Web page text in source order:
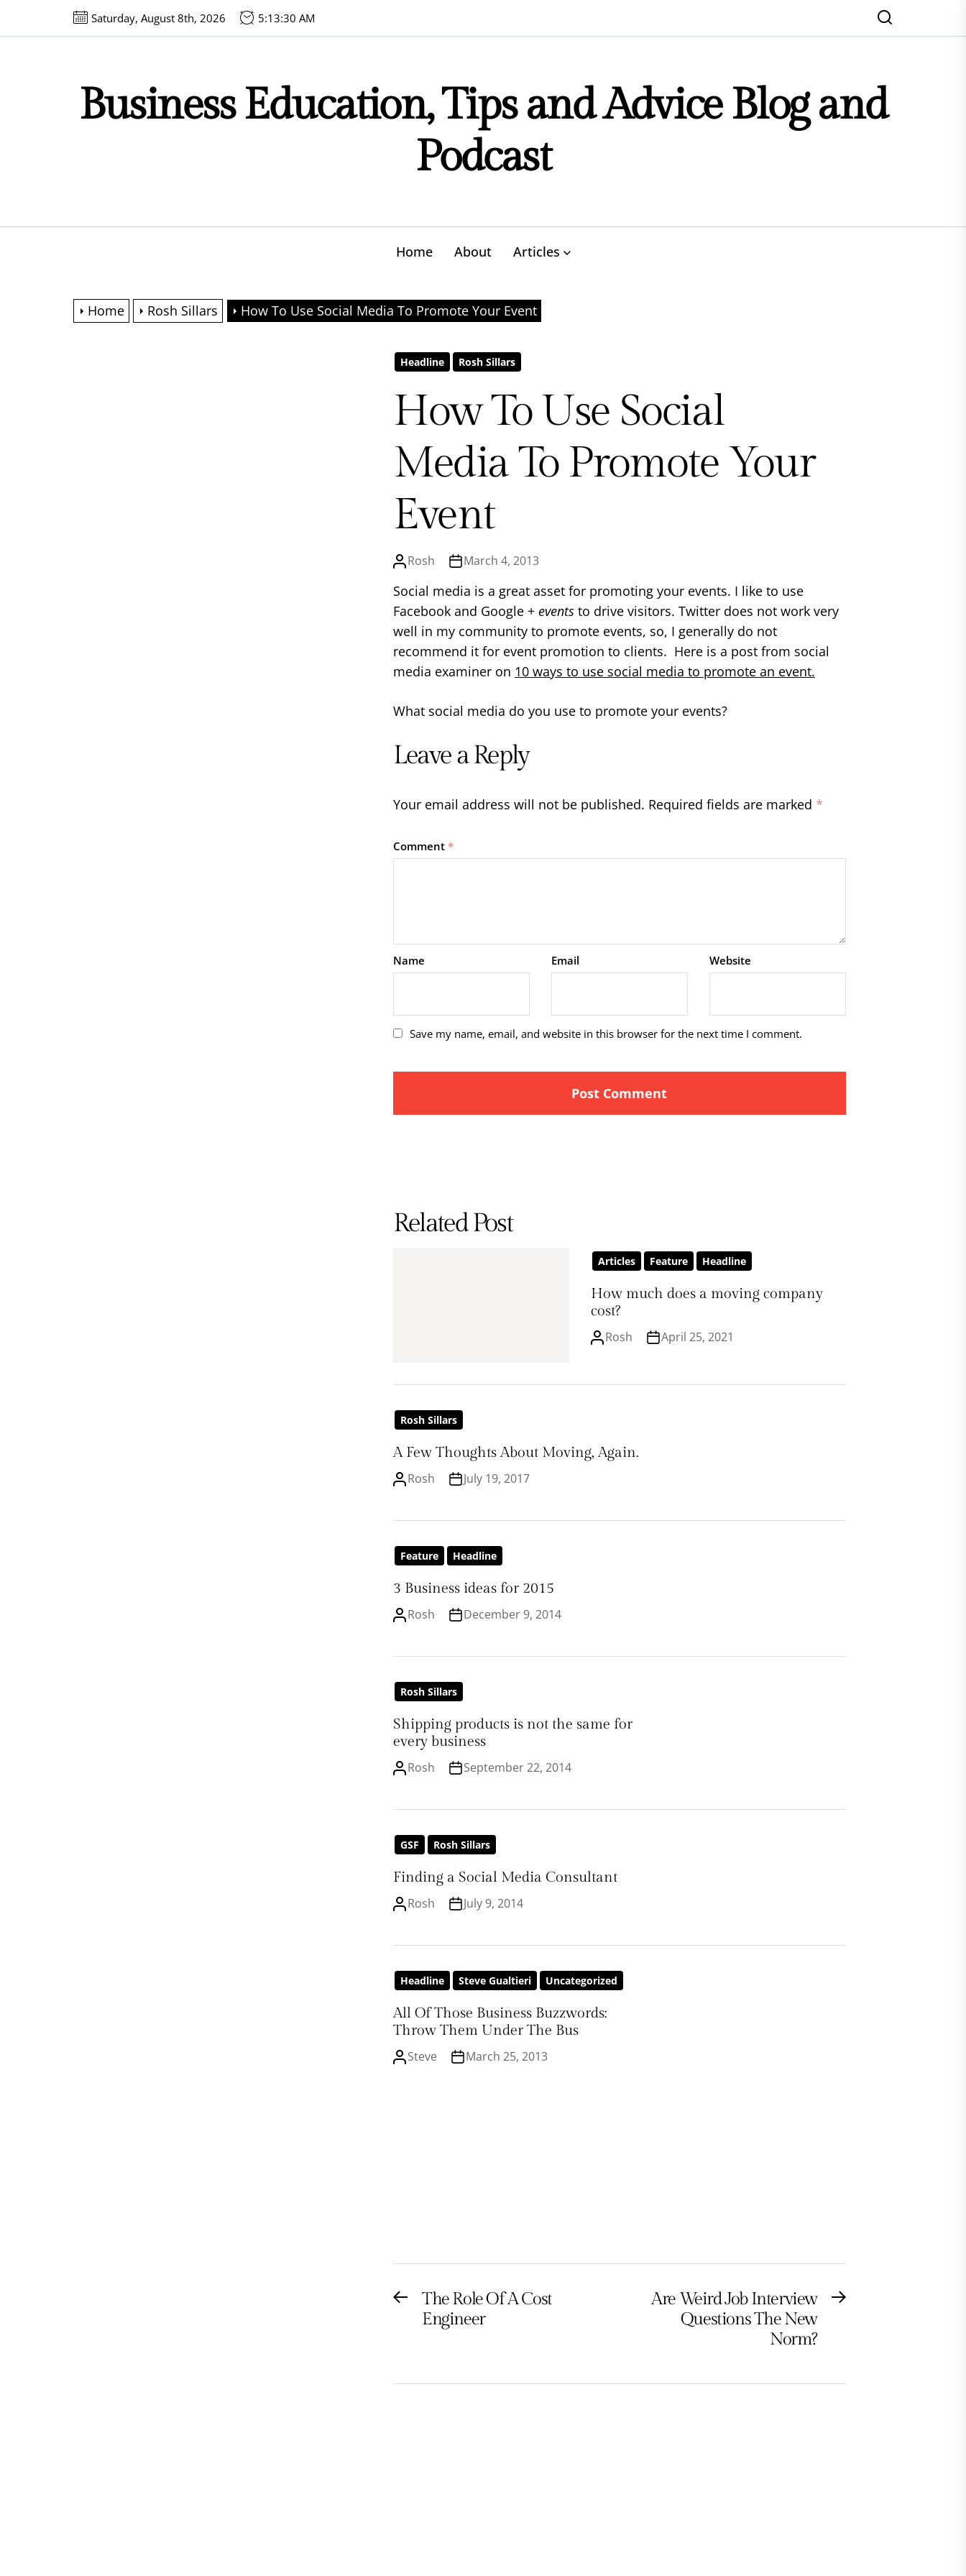
Saturday, August 8th, 2026 5:13:31 AM
Business Education, Tips and Advice Blog and
Podcast
Home About Articles
Home Rosh Sillars How To Use Social Media To Promote Your Event
Headline Rosh Sillars
How To Use Social
Media To Promote Your
Event
Rosh March 4, 2013
Social media is a great asset for promoting your events. I like to use
Facebook and Google + eventsto drive visitors. Twitter does not work very
well in my community to promote events, so, I generally do not
recommend it for event promotion to clients. Here is a post from social
media examiner on 10 ways to use social media to promote an event.
What social media do you use to promote your events?
Leave a Reply
Your email address will not be published. Required fields are marked *
Comment *
Name Email Website
Save my name, email, and website in this browser for the next time I comment.
Related Post
Articles Feature Headline
How much does a moving company
cost?
Rosh April 25, 2021
Rosh Sillars
A Few Thoughts About Moving, Again.
Rosh July 19, 2017
Feature Headline
3 Business ideas for 2015
Rosh December 9, 2014
Rosh Sillars
Shipping products is not the same for
every business
Rosh September 22, 2014
GSF Rosh Sillars
Finding a Social Media Consultant
Rosh July 9, 2014
Headline Steve Gualtieri Uncategorized
All Of Those Business Buzzwords:
Throw Them Under The Bus
Steve March 25, 2013
Post
navigation
PreviousThe Role Of A Cost
Engineer
Next
Are Weird Job Interview
Questions The New
Norm?